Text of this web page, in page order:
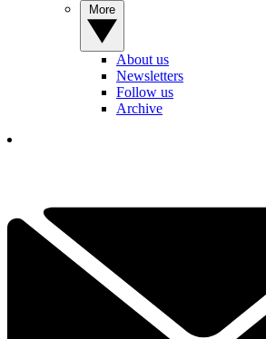
About us
Newsletters
Follow us
Archive